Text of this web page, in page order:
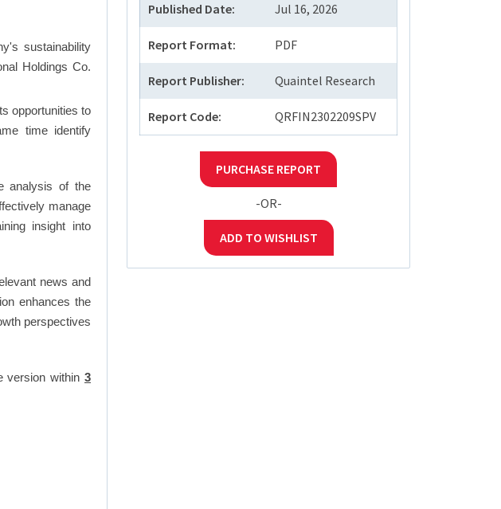
sustainability
Holdings Co.
opportunities to
time identify
analysis of the
manage
insight into
news and
enhances the
perspectives
version within3
Published Date: Jul 16, 2026
Report Format: PDF
Report Publisher: Quaintel Research
Report Code: QRFIN2302209SPV
PURCHASE REPORT
-OR-
ADD TO WISHLIST